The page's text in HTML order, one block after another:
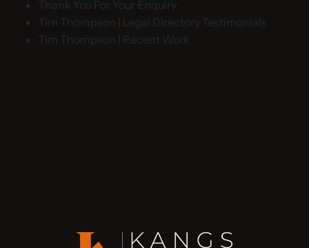
Thank You For Your Enquiry
Tim Thompson | Legal Directory Testimonials
Tim Thompson | Recent Work